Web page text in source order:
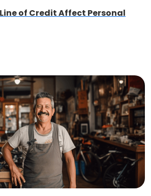
of Credit Affect Personal